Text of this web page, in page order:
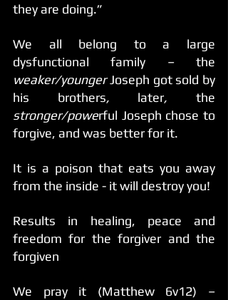
they are doing.”
We all belong to a large
dysfunctional family – the
weaker/younger Joseph got sold by
his brothers, later,
stronger/powerful Joseph chose to
forgive, and was better for it.
It is a poison that eats you away
from the inside - it will destroy you!
Results in healing, peace and
freedom for the forgiver and the
forgiven
We pray it (Matthew 6v12) –